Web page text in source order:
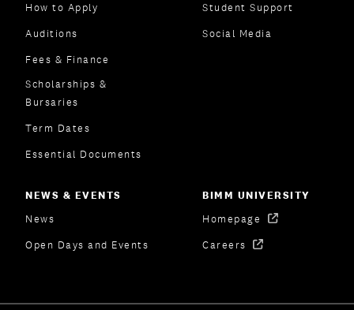
How to Apply
Auditions
Fees & Finance
Scholarships &
Bursaries
Term Dates
Essential Documents
Student Support
Social Media
NEWS & EVENTS
News
Open Days and Events
BIMM UNIVERSITY
Homepage
Careers